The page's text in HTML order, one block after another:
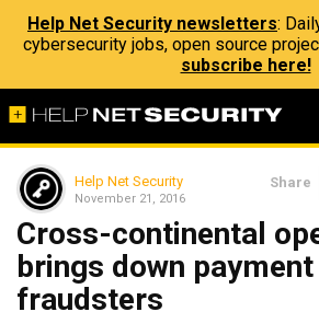
Help Net Security newsletters:
cybersecurity jobs, open source
subscribe here!
Help Net Security
November 21, 2016
Share
Cross-continental
brings down
fraudsters